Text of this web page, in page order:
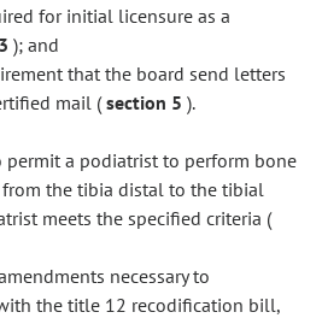
for initial licensure as a
); and
that the board send letters
mail (section 5 ).
a podiatrist to perform bone
the tibia distal to the tibial
meets the specified criteria (
necessary to
the title 12 recodification bill,